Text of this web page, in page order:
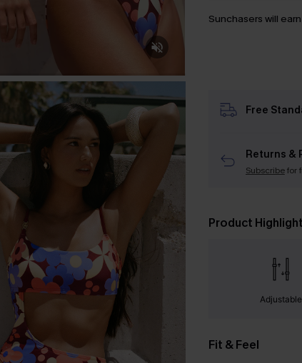
Sunchasers will
Free
Returns &
Subscribefor
Product Highlight
Adjustable
Fit & Feel